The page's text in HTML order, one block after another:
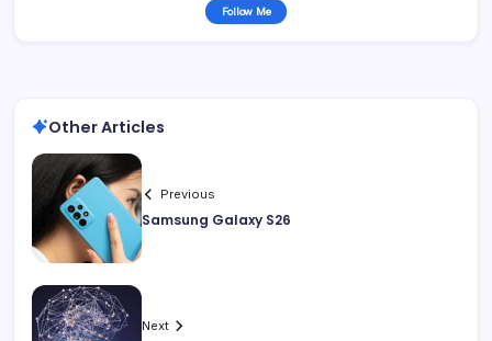
Follow Me
Other Articles
Previous
Samsung Galaxy S26
Next